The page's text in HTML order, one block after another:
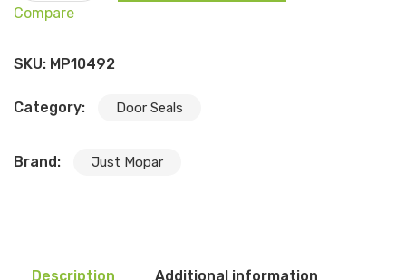
Compare
SKU: MP10492
Category: Door Seals
Brand: Just Mopar
Description Additional information